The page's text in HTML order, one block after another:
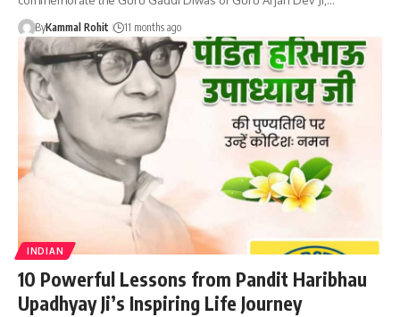
ByKammal Rohit 11 months ago
INDIAN
10 Powerful Lessons from Pandit Haribhau
Upadhyay Ji’s Inspiring Life Journey